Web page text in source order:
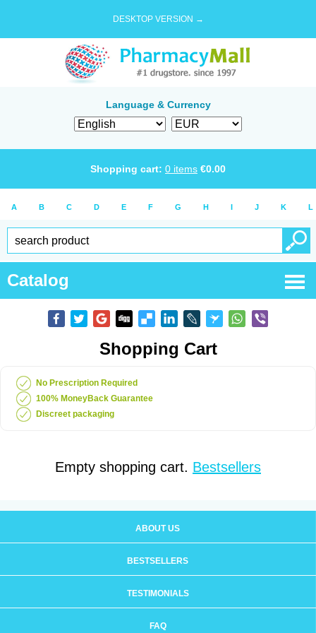
DESKTOP VERSION →
Language & Currency
Shopping cart: 0 items €0.00
A B C D E F G H I J K L
Catalog
Shopping Cart
No Prescription Required
100% MoneyBack Guarantee
Discreet packaging
Empty shopping cart. Bestsellers
ABOUT US
BESTSELLERS
TESTIMONIALS
FAQ